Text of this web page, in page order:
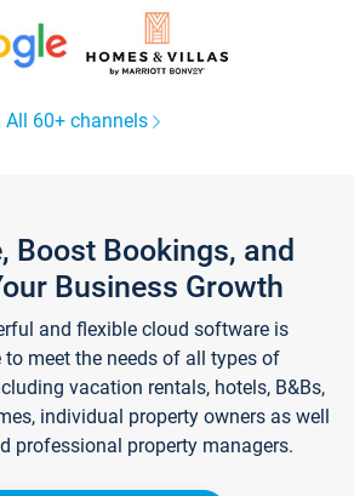
All 60+ channels
Boost Bookings, and
Business Growth
and flexible cloud software is
meet the needs of all types of
vacation rentals, hotels, B&Bs,
individual property owners as well
professional property managers.